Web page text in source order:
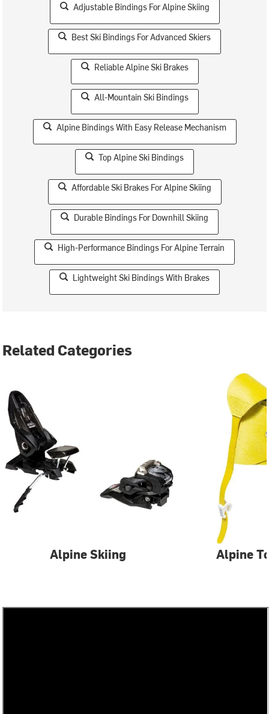
Adjustable Bindings For Alpine Skiing
Best Ski Bindings For Advanced Skiers
Reliable Alpine Ski Brakes
All-Mountain Ski Bindings
Alpine Bindings With Easy Release Mechanism
Top Alpine Ski Bindings
Affordable Ski Brakes For Alpine Skiing
Durable Bindings For Downhill Skiing
High-Performance Bindings For Alpine Terrain
Lightweight Ski Bindings With Brakes
Related Categories
Alpine Skiing Alpine